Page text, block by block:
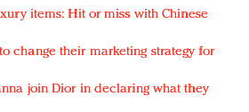
items: Hit or miss with Chinese
change their marketing strategy for
join Dior in declaring what they